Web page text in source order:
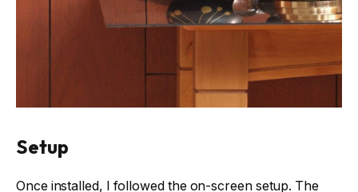
Setup
Once installed, I followed the on-screen setup. The